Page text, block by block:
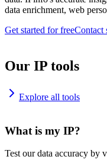
data enrichment, web
Get started for freeContact
Our IP tools
Explore all tools
What is my IP?
Test our data accuracy by